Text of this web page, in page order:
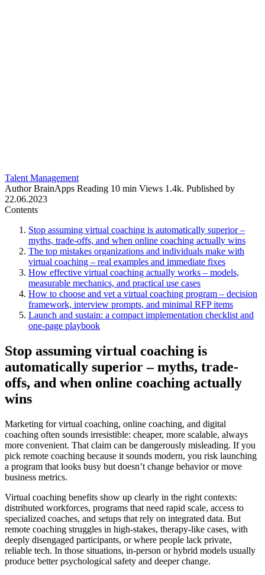
Talent Management
Author BrainApps Reading 10 min Views 1.4k. Published by
22.06.2023
Contents
Stop assuming virtual coaching is automatically superior –
myths, trade-offs, and when online coaching actually wins
The top mistakes organizations and individuals make with
virtual coaching – real examples and immediate fixes
How effective virtual coaching actually works – models,
measurable mechanics, and practical use cases
How to choose and vet a virtual coaching program – decision
framework, interview prompts, and minimal RFP items
Launch and sustain: a compact implementation checklist and
one-page playbook
Stop assuming virtual coaching is
automatically superior – myths, trade-
offs, and when online coaching actually
wins
Marketing for virtual coaching, online coaching, and digital
coaching often sounds irresistible: cheaper, more scalable, always
more convenient. That claim can be dangerously misleading. If you
pick remote coaching because it sounds modern, you risk launching
a program that looks busy but doesn’t change behavior or move
business metrics.
Virtual coaching benefits show up clearly in the right contexts:
distributed workforces, programs that need rapid scale, access to
specialized coaches, and setups that rely on integrated data. But
remote coaching struggles in high-stakes, therapy-like cases, with
deeply disengaged participants, or where people lack private,
reliable tech. In those situations, in-person or hybrid models usually
produce better psychological safety and deeper change.